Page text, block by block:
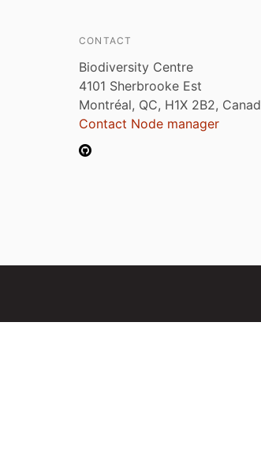
CONTACT
Biodiversity Centre
4101 Sherbrooke Est
Montréal, QC, H1X 2B2,
Contact Node manager